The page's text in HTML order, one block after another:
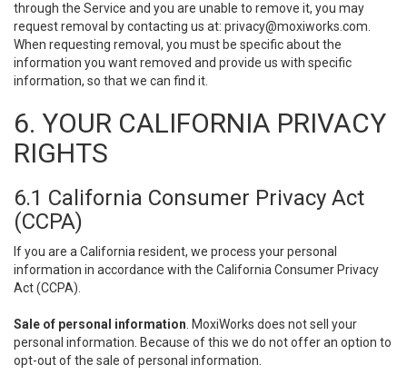
through the Service and you are unable to remove it, you may
request removal by contacting us at: privacy@moxiworks.com
When requesting removal, you must be specific about the
information you want removed and provide us with specific
information, so that we can find it.
6. YOUR CALIFORNIA PRIVACY
RIGHTS
6.1 California Consumer Privacy Act
(CCPA)
If you are a California resident, we process your personal
information in accordance with the California Consumer Privacy
Act (CCPA).
Sale of personal information . MoxiWorks does not sell your
personal information. Because of this we do not offer an option to
opt-out of the sale of personal information.